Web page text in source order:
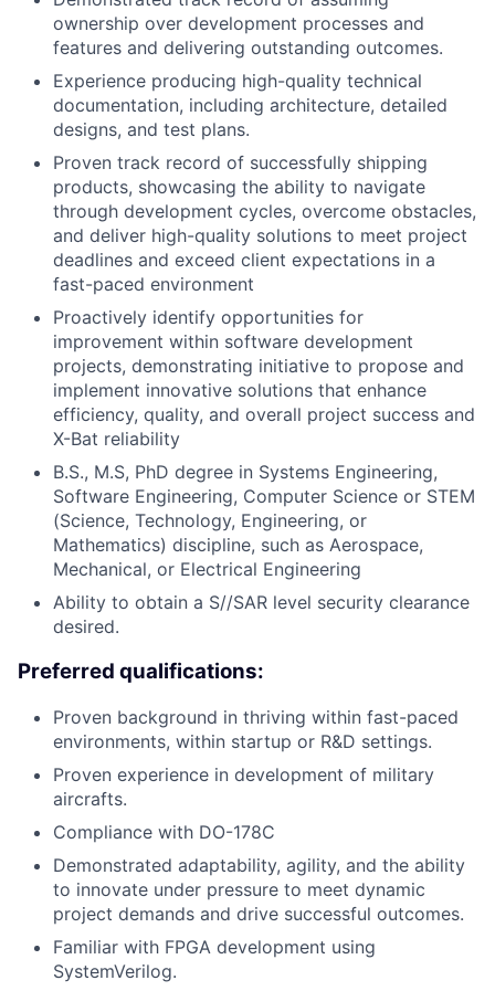
ownership over development processes and
features and delivering outstanding outcomes.
Experience producing high-quality technical
documentation, including architecture, detailed
designs, and test plans.
Proven track record of successfully shipping
products, showcasing the ability to navigate
through development cycles, overcome obstacles,
and deliver high-quality solutions to meet project
deadlines and exceed client expectations in a
fast-paced environment
Proactively identify opportunities for
improvement within software development
projects, demonstrating initiative to propose and
implement innovative solutions that enhance
efficiency, quality, and overall project success and
X-Bat reliability
B.S., M.S, PhD degree in Systems Engineering,
Software Engineering, Computer Science or STEM
(Science, Technology, Engineering, or
Mathematics) discipline, such as Aerospace,
Mechanical, or Electrical Engineering
Ability to obtain a S//SAR level security clearance
desired.
Preferred qualifications:
Proven background in thriving within fast-paced
environments, within startup or R&D settings.
Proven experience in development of military
aircrafts.
Compliance with DO-178C
Demonstrated adaptability, agility, and the ability
to innovate under pressure to meet dynamic
project demands and drive successful outcomes.
Familiar with FPGA development using
SystemVerilog.